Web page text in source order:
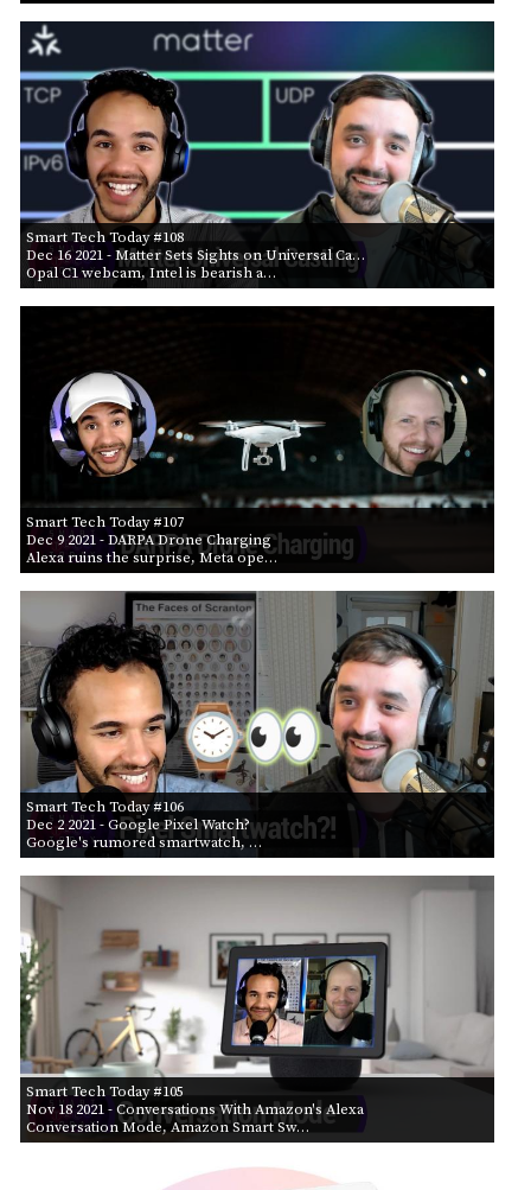
Smart Tech Today #108
Dec 16 2021- Matter Sets Sights on Universal Ca…
Opal C1 webcam, Intel is bearish a…
Smart Tech Today #107
Dec 9 2021- DARPA Drone Charging
Alexa ruins the surprise, Meta ope…
Smart Tech Today #106
Dec 2 2021- Google Pixel Watch?
Google's rumored smartwatch, …
Smart Tech Today #105
Nov 18 2021- Conversations With Amazon's Alexa
Conversation Mode, Amazon Smart Sw…